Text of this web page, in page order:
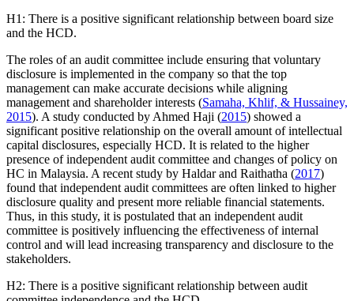
H1: There is a positive significant relationship between board size
and the HCD.
The roles of an audit committee include ensuring that voluntary
disclosure is implemented in the company so that the top
management can make accurate decisions while aligning
management and shareholder interests (Samaha, Khlif, & Hussainey,
2015). A study conducted by Ahmed Haji (2015) showed a
significant positive relationship on the overall amount of intellectual
capital disclosures, especially HCD. It is related to the higher
presence of independent audit committee and changes of policy on
HC in Malaysia. A recent study by Haldar and Raithatha (2017)
found that independent audit committees are often linked to higher
disclosure quality and present more reliable financial statements.
Thus, in this study, it is postulated that an independent audit
committee is positively influencing the effectiveness of internal
control and will lead increasing transparency and disclosure to the
stakeholders.
H2: There is a positive significant relationship between audit